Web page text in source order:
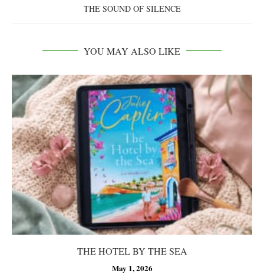
THE SOUND OF SILENCE
YOU MAY ALSO LIKE
THE HOTEL BY THE SEA
May 1, 2026